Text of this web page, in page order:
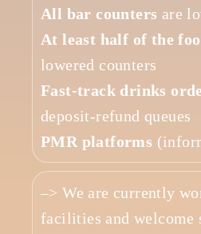
All bar counters are
At least half of the
lowered counters
Fast-track drinks
deposit-refund queues
PMR platforms
–> We are currently
facilities and welcome